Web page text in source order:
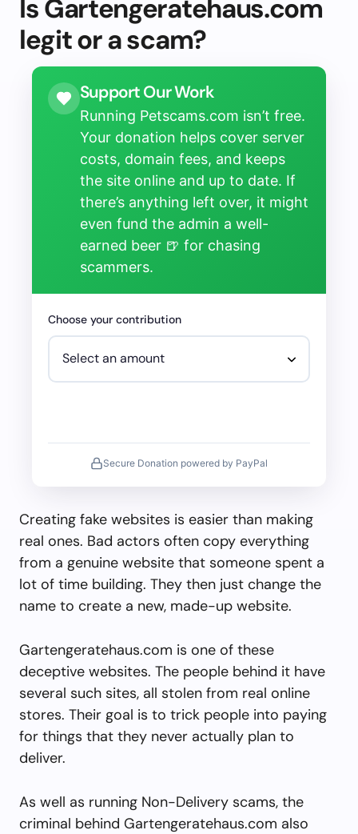
Is Gartengeratehaus.com
legit or a scam?
Support Our Work
Running Petscams.com isn’t free.
Your donation helps cover server
costs, domain fees, and keeps
the site online and up to date. If
there’s anything left over, it might
even fund the admin a well-
earned beer 🍺 for chasing
scammers.
Choose your contribution
Secure Donation powered by PayPal
Creating fake websites is easier than making
real ones. Bad actors often copy everything
from a genuine website that someone spent a
lot of time building. They then just change the
name to create a new, made-up website.
Gartengeratehaus.com is one of these
deceptive websites. The people behind it have
several such sites, all stolen from real online
stores. Their goal is to trick people into paying
for things that they never actually plan to
deliver.
As well as running Non-Delivery scams, the
criminal behind Gartengeratehaus.com also